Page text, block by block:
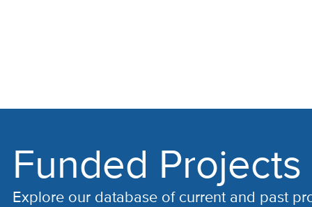
Funded Projects
Explore our database of current and past